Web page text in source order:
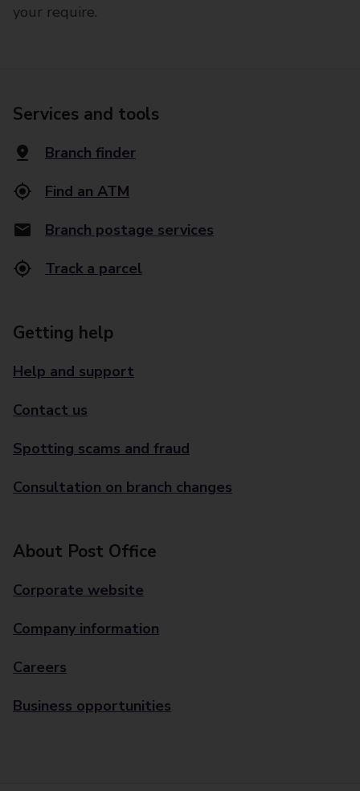
your require.
Services and tools
Branch finder
Find an ATM
Branch postage services
Track a parcel
Getting help
Help and support
Contact us
Spotting scams and fraud
Consultation on branch changes
About Post Office
Corporate website
Company information
Careers
Business opportunities